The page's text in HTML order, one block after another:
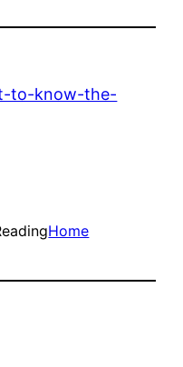
to-know-the-
Home